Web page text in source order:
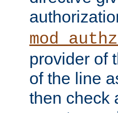
provider of
of the line
then check